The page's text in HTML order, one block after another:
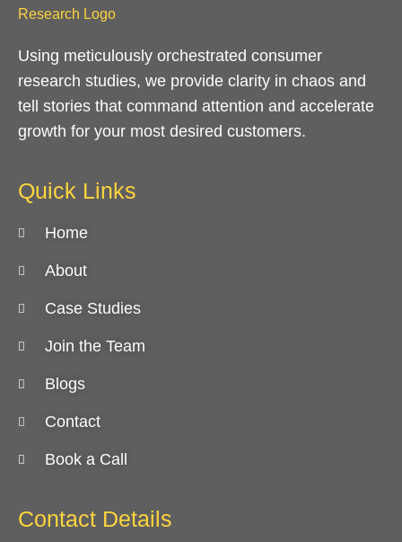
Using meticulously orchestrated consumer
research studies, we provide clarity in chaos and
tell stories that command attention and accelerate
growth for your most desired customers.
Quick Links
Home
About
Case Studies
Join the Team
Blogs
Contact
Book a Call
Contact Details